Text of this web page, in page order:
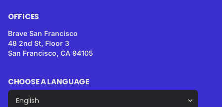
OFFICES
Brave San Francisco
48 2nd St, Floor 3
San Francisco, CA 94105
CHOOSE A LANGUAGE